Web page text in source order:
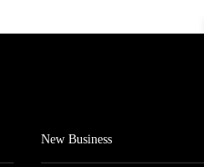
New Business